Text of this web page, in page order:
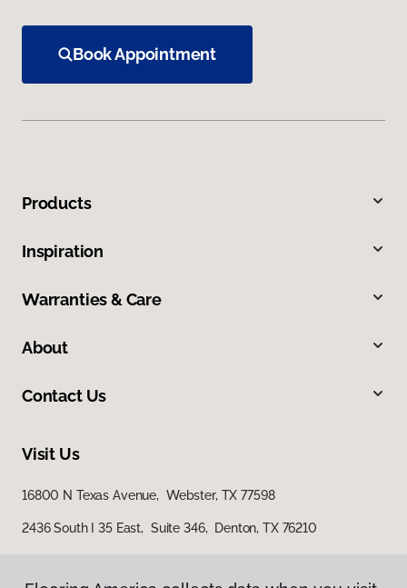
Book Appointment
Products
Inspiration
Warranties & Care
About
Contact Us
Visit Us
16800 N Texas Avenue, Webster, TX 77598
2436 South I 35 East, Suite 346, Denton, TX 76210